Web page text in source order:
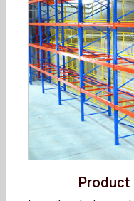
Product